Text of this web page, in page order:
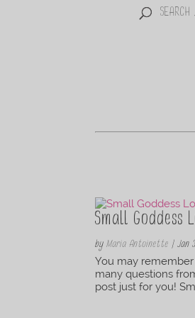
Small Goddess
byMaria Antoinette |Jan
You may
many questions
post just for you!